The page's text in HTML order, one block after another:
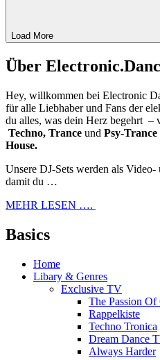
Load More
Über
Hey, willkommen bei Electronic
für alle Liebhaber und Fans der
du alles, was dein Herz begehrt –
Techno, Trance und Psy-Trance
House.
Unsere DJ-Sets werden als
damit du …
MEHR LESEN ….
Basics
Home
Libary & Genres
Exclusive TV
The Passion
Rappelkiste
Techno Tronica
Dream Dance
Always Harder